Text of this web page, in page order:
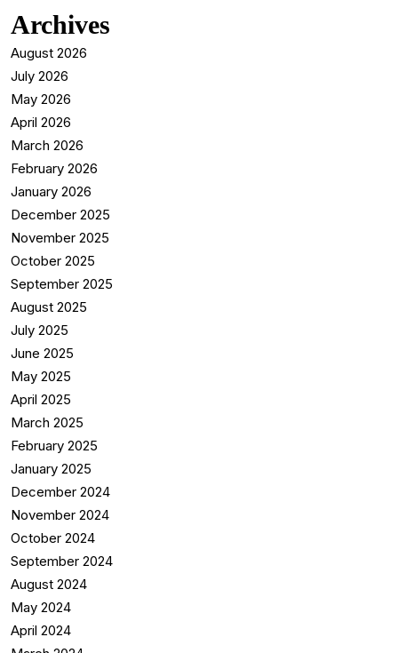
Archives
August 2026
July 2026
May 2026
April 2026
March 2026
February 2026
January 2026
December 2025
November 2025
October 2025
September 2025
August 2025
July 2025
June 2025
May 2025
April 2025
March 2025
February 2025
January 2025
December 2024
November 2024
October 2024
September 2024
August 2024
May 2024
April 2024